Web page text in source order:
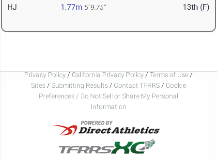
HJ 1.77m 5' 9.75" 13th (F)
Privacy Policy / California Privacy Policy / Terms of Use /
Sites / Submitting Results / Contact TFRRS / Cookie
Preferences / Do Not Sell or Share My Personal
Information